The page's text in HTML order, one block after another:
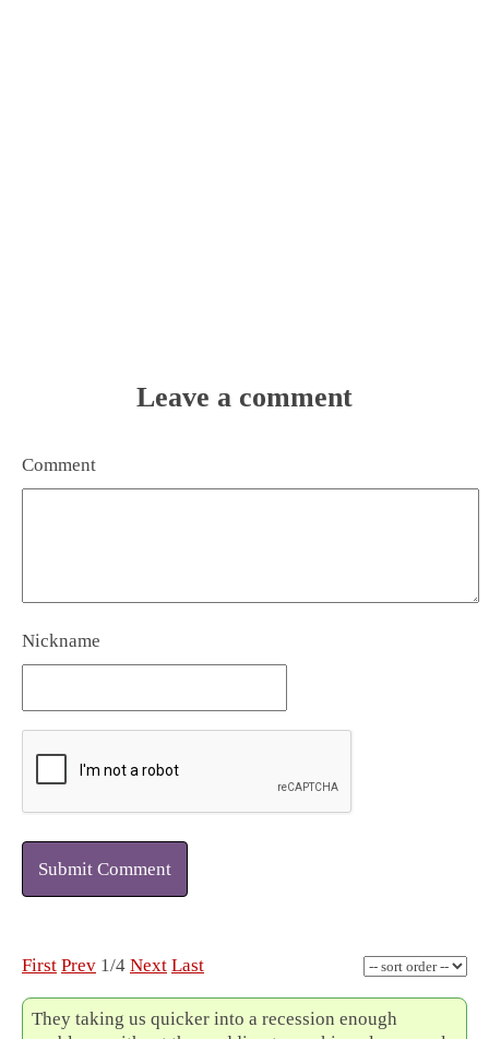
Leave a comment
Comment
Nickname
Submit Comment
First Prev 1/4 Next Last
They taking us quicker into a recession enough